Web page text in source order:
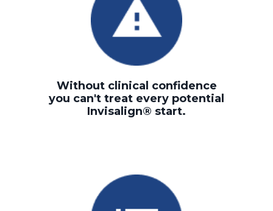
Without clinical confidence
you can't treat every potential
Invisalign® start.